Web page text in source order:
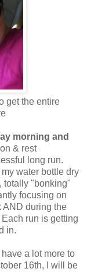
get the entire
morning and
& rest
long run.
water bottle dry
totally "bonking"
focusing on
AND during the
run is getting
in.
a lot more to
16th, I will be